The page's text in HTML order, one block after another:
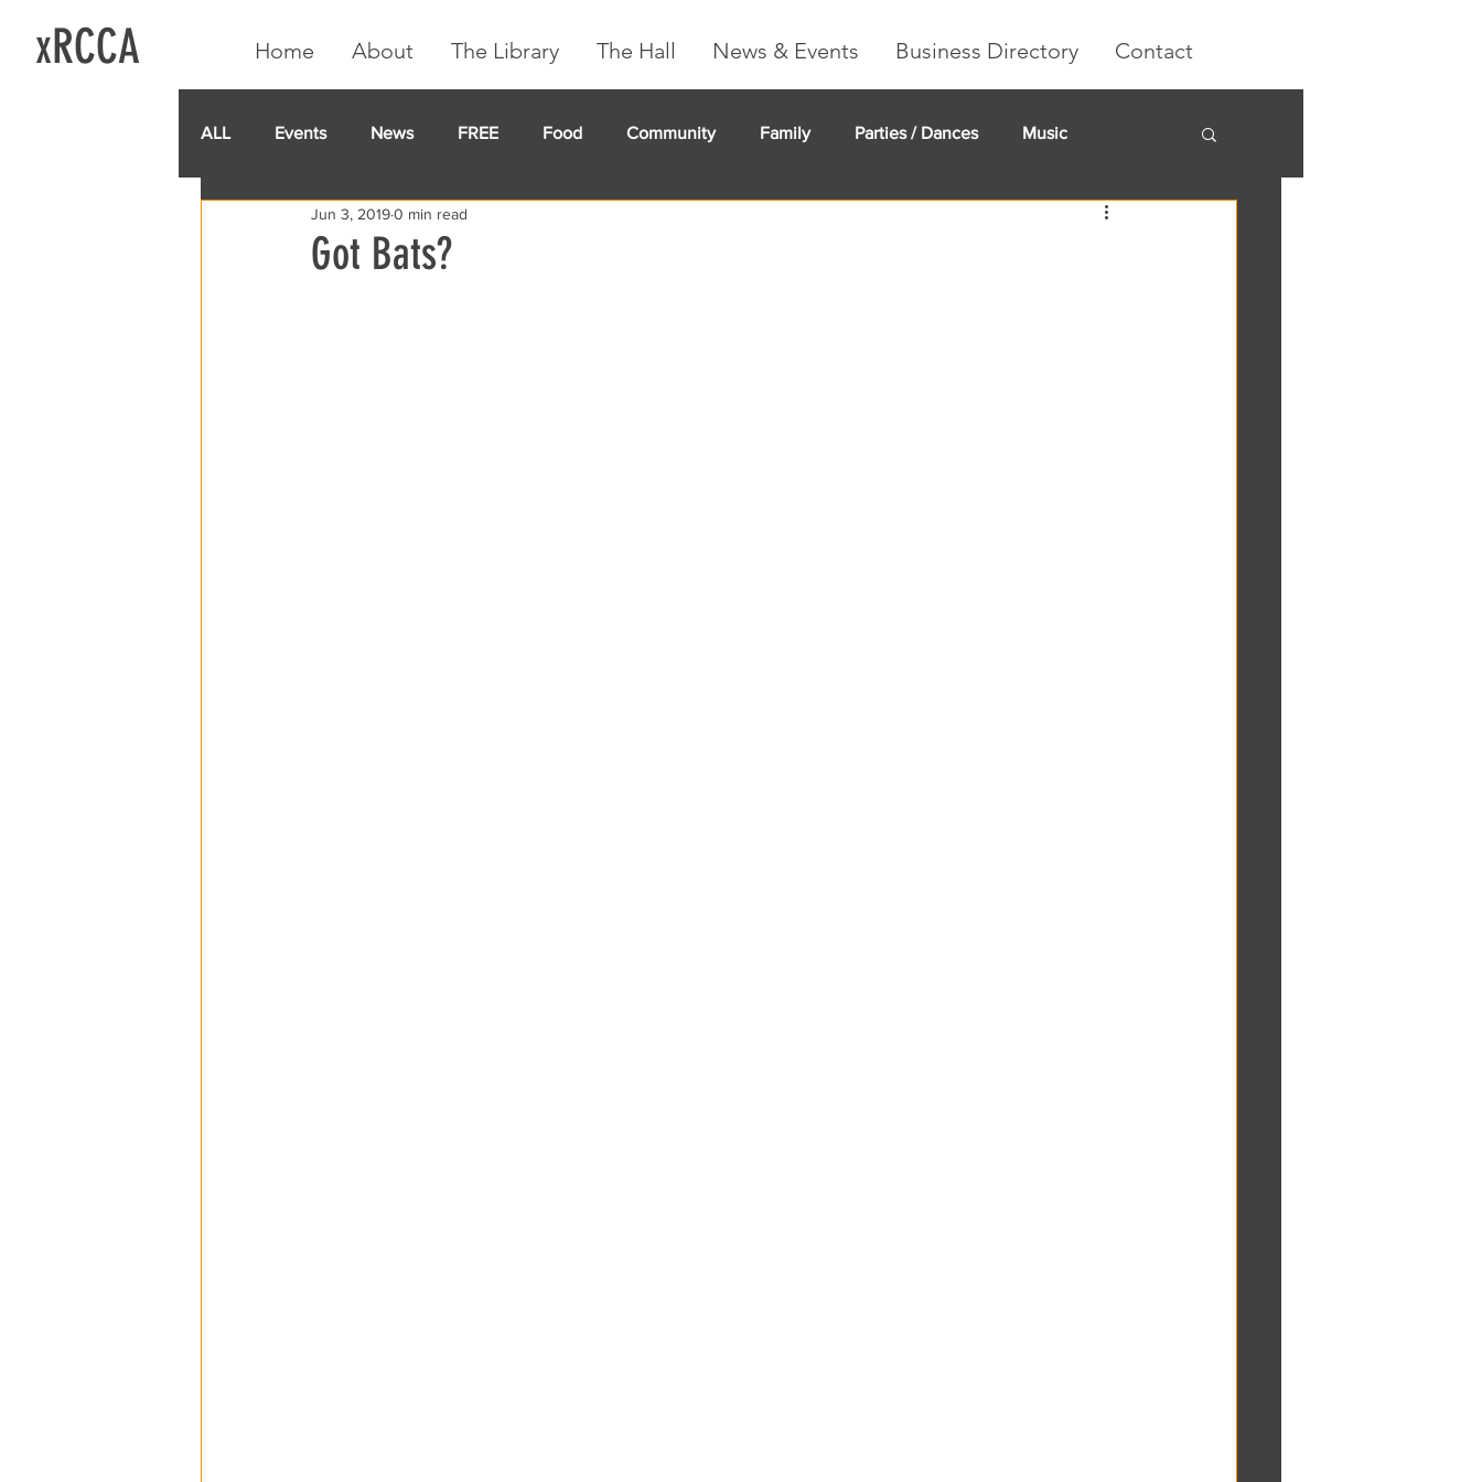
xRCCA Home About The Library The Hall News & Events Business Directory Contact
ALL Events News FREE Food Community Family Parties / Dances Music
IGA CARD RCCA GoFundMe
Got Bats?
Jun 3, 20190 min read